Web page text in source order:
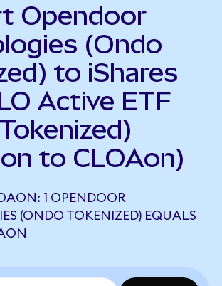
Opendoor
(Ondo
to iShares
Active ETF
to CLOAon)
1 OPENDOOR
(ONDO TOKENIZED) EQUALS